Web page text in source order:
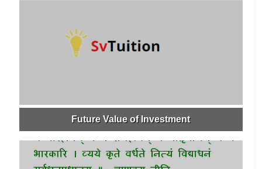
Future Value of Investment